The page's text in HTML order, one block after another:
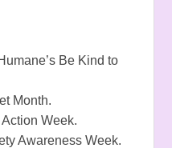
Be Kind to
Month.
Week.
Awareness Week.